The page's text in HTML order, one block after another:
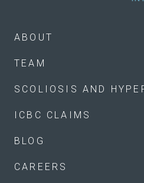
ABOUT
TEAM
SCOLIOSIS AND
ICBC CLAIMS
BLOG
CAREERS